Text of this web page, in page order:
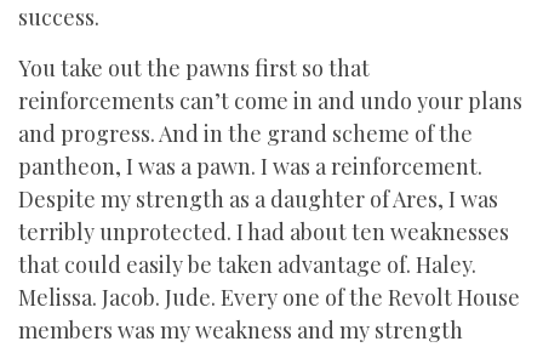
success.
You take out the pawns first so that
reinforcements can’t come in and undo your plans
and progress. And in the grand scheme of the
pantheon, I was a pawn. I was a reinforcement.
Despite my strength as a daughter of Ares, I was
terribly unprotected. I had about ten weaknesses
that could easily be taken advantage of. Haley.
Melissa. Jacob. Jude. Every one of the Revolt House
members was my weakness and my strength